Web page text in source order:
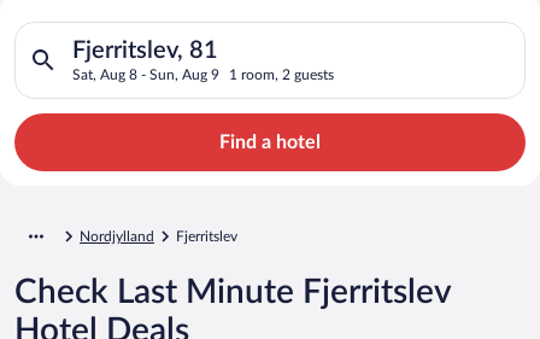
Search for Cheap Deals on
Hotels in Fjerritslev
Fjerritslev, 81
Sat, Aug 8 - Sun, Aug 9 1 room, 2 guests
Search for hotels in Fjerritslev, 81. Check-in on Sat, Aug 8,
Find a hotel
Nordjylland Fjerritslev
Check Last Minute Fjerritslev
Hotel Deals